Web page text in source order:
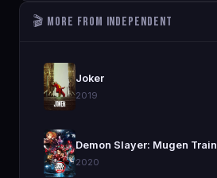
🎬 More from Independent
🎬 Joker
2019
🎬 Demon Slayer: Mugen Train
2020